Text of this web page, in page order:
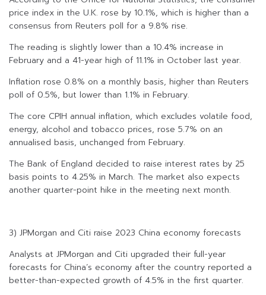
price index in the U.K. rose by 10.1%, which is higher than a
consensus from Reuters poll for a 9.8% rise.
The reading is slightly lower than a 10.4% increase in
February and a 41-year high of 11.1% in October last year.
Inflation rose 0.8% on a monthly basis, higher than Reuters
poll of 0.5%, but lower than 1.1% in February.
The core CPIH annual inflation, which excludes volatile food,
energy, alcohol and tobacco prices, rose 5.7% on an
annualised basis, unchanged from February.
The Bank of England decided to raise interest rates by 25
basis points to 4.25% in March. The market also expects
another quarter-point hike in the meeting next month.
3) JPMorgan and Citi raise 2023 China economy forecasts
Analysts at JPMorgan and Citi upgraded their full-year
forecasts for China’s economy after the country reported a
better-than-expected growth of 4.5% in the first quarter.